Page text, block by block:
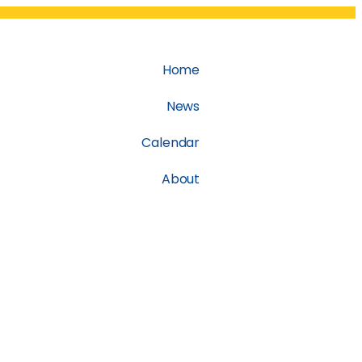
Home
News
Calendar
About